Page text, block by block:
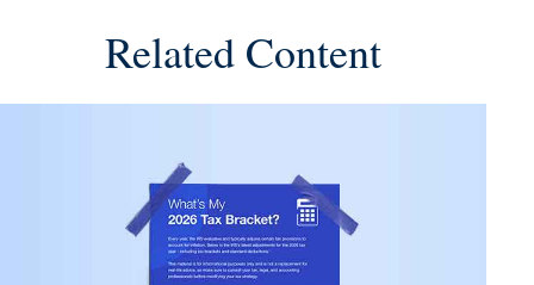
Related Content